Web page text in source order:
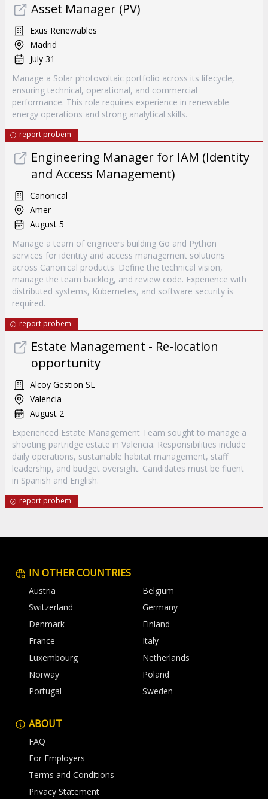
Asset Manager (PV)
Exus Renewables
Madrid
July 31
Manage a Solar photovoltaic portfolio across its lifecycle,
ensuring technical, operational, and commercial
performance. This role requires experience in renewable
energy operations and strong analytical skills.
report probem
Engineering Manager for IAM (Identity
and Access Management)
Canonical
Amer
August 5
Manage a team of engineers building Go and Python
services for identity and access management solutions
across Canonical products. Define the technical vision,
manage the team backlog, and review code. Experience with
distributed systems, Kubernetes, and software security is
required.
report probem
Estate Management - Re-location
opportunity
Alcoy Gestion SL
Valencia
August 2
Experienced Estate Management Team sought to manage a
shooting partridge estate in Valencia. Responsibilities include
daily operations, sustainable habitat management, staff
leadership, and budget oversight. Candidates must be fluent
in Spanish and English.
report probem
IN OTHER COUNTRIES
Austria
Belgium
Switzerland
Germany
Denmark
Finland
France
Italy
Luxembourg
Netherlands
Norway
Poland
Portugal
Sweden
ABOUT
FAQ
For Employers
Terms and Conditions
Privacy Statement